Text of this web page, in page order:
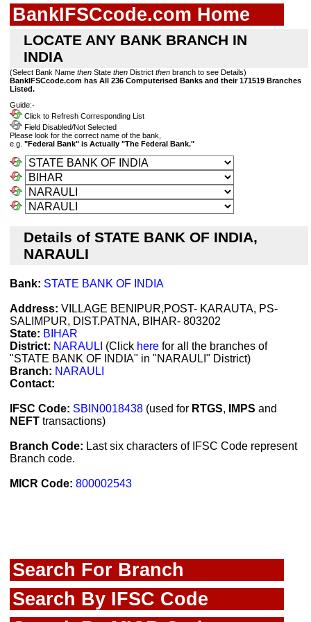
BankIFSCcode.com Home
LOCATE ANY BANK BRANCH IN
INDIA
(Select Bank Name then State then District then branch to see Details)
BankIFSCcode.com has All 236 Computerised Banks and their 171519 Branches
Listed.
Guide:-
Click to Refresh Corresponding List
Field Disabled/Not Selected
Please look for the correct name of the bank,
e.g. "Federal Bank" is Actually "The Federal Bank."
Details of STATE BANK OF INDIA,
NARAULI
Bank: STATE BANK OF INDIA
Address: VILLAGE BENIPUR,POST- KARAUTA, PS-
SALIMPUR, DIST.PATNA, BIHAR- 803202
State: BIHAR
District: NARAULI (Click here for all the branches of
"STATE BANK OF INDIA" in "NARAULI" District)
Branch: NARAULI
Contact:
IFSC Code: SBIN0018438 (used for RTGS, IMPS and
NEFT transactions)
Branch Code: Last six characters of IFSC Code represent
Branch code.
MICR Code: 800002543
Search For Branch
Search By IFSC Code